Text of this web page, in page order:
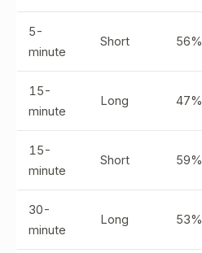
5-
minute
Short 56%
15-
minute
Long 47%
15-
minute
Short 59%
30-
minute
Long 53%